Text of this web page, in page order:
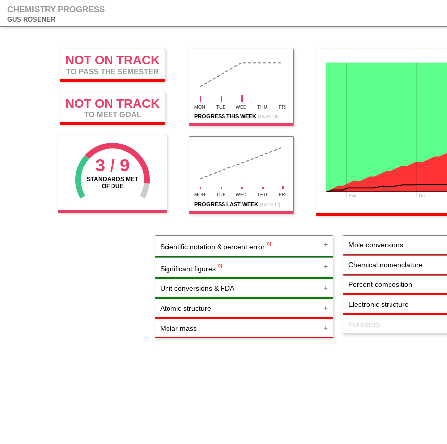
CHEMISTRY PROGRESS
GUS ROSENER
NOT ON TRACK
TO PASS THE SEMESTER
NOT ON TRACK
TO MEET GOAL
3 / 9
STANDARDS MET
OF DUE
PROGRESS THIS WEEK (12/20-24)
MON TUE WED THU FRI
PROGRESS LAST WEEK (12/13-17)
MON TUE WED THU FRI Sep Oct
Scientific notation & percent error ℜ
Significant figures ℜ
Unit conversions & FDA
Atomic structure
Molar mass
Mole conversions
Chemical nomenclature
Percent composition
Electronic structure
Periodicity